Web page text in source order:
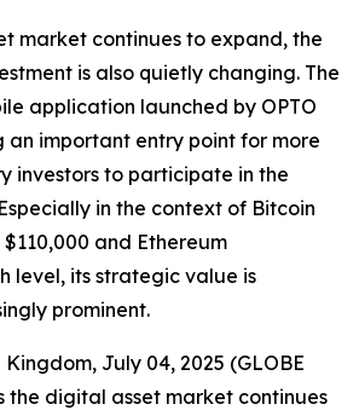
market continues to expand, the
is also quietly changing. The
application launched by OPTO
an important entry point for more
investors to participate in the
in the context of Bitcoin
and Ethereum
level, its strategic value is
prominent.
July 04, 2025 (GLOBE
the digital asset market continues